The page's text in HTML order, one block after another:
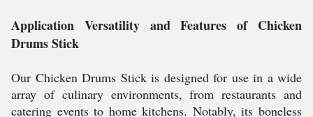
Application Versatility and Features of Chicken
Drums Stick
Our Chicken Drums Stick is designed for use in a wide
array of culinary environments, from restaurants and
catering events to home kitchens. Notably, its boneless